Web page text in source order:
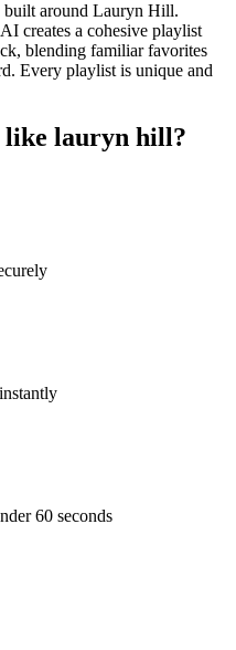
built around Lauryn Hill.
creates a cohesive playlist
blending familiar favorites
Every playlist is unique and
like lauryn hill ?
60 seconds